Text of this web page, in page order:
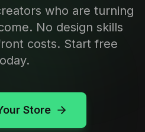
who are turning
No design skills
costs. Start free
Store